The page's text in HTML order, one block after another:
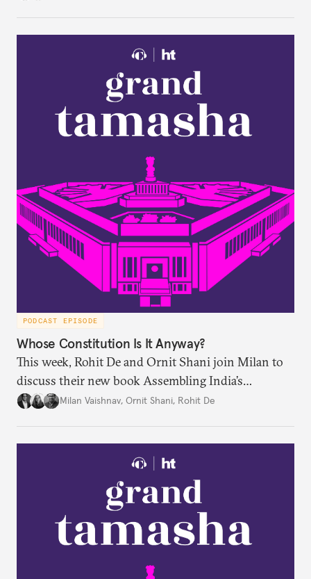
largely forgotten for more than a century.
PODCAST EPISODE
Whose Constitution Is It Anyway?
This week, Rohit De and Ornit Shani join Milan to
discuss their new book Assembling India’s
Constitution: A New Democratic History. Drawing
to the halls of the Constituent Assembly alone.
Milan Vaishnav, Ornit Shani, Rohit De